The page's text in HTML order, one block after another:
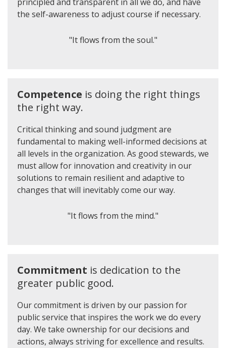
the self-awareness to adjust course if necessary.
"It flows from the soul."
Competence is doing the right things
the right way.
Critical thinking and sound judgment are
fundamental to making well-informed decisions at
all levels in the organization. As good stewards, we
must allow for innovation and creativity in our
solutions to remain resilient and adaptive to
changes that will inevitably come our way.
"It flows from the mind."
Commitment is dedication to the
greater public good.
Our commitment is driven by our passion for
public service that inspires the work we do every
day. We take ownership for our decisions and
actions, always striving for excellence and results.